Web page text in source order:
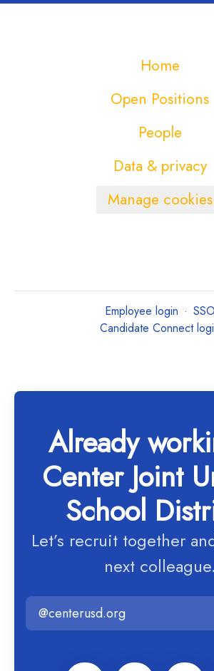
Home
Open Positions
People
Data & privacy
Manage cookies
Employee login · SSO
Candidate Connect
Already
Center Joint
School
Let’s recruit together
next colleague.
@centerusd.org